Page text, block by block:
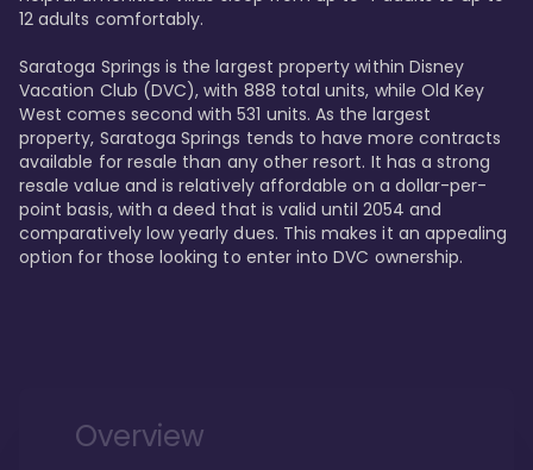
12 adults comfortably.
Saratoga Springs is the largest property within Disney
Vacation Club (DVC), with 888 total units, while Old Key
West comes second with 531 units. As the largest
property, Saratoga Springs tends to have more contracts
available for resale than any other resort. It has a strong
resale value and is relatively affordable on a dollar-per-
point basis, with a deed that is valid until 2054 and
comparatively low yearly dues. This makes it an appealing
option for those looking to enter into DVC ownership.
Overview